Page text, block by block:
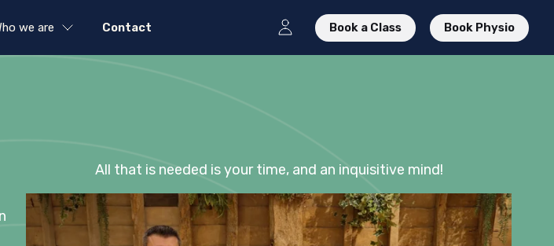
we are Contact Book a Class Book Physio
All that is needed is your time, and an inquisitive mind!